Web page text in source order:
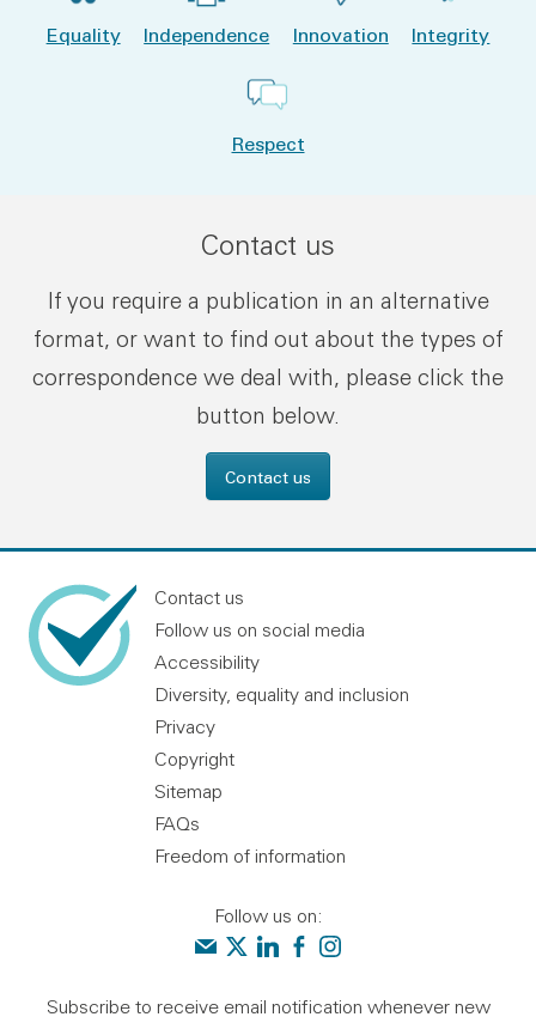
Equality Independence Innovation Integrity
Respect
Contact us
If you require a publication in an alternative
format, or want to find out about the types of
correspondence we deal with, please click the
button below.
Contact us
Contact us
Follow us on social media
Accessibility
Diversity, equality and inclusion
Privacy
Copyright
Sitemap
FAQs
Freedom of information
Follow us on:
Contact us
Audit Scotland on X
Audit Scotland on linkedin
Audit Scotland on facebook
Audit Scotland on
Subscribe to receive email notification whenever new